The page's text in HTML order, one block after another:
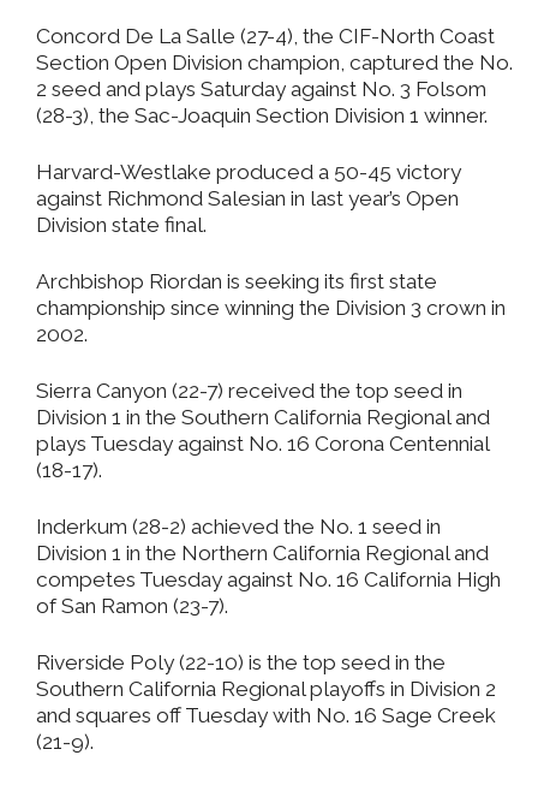
Concord De La Salle (27-4), the CIF-North Coast
Section Open Division champion, captured the No.
2 seed and plays Saturday against No. 3 Folsom
(28-3), the Sac-Joaquin Section Division 1 winner.
Harvard-Westlake produced a 50-45 victory
against Richmond Salesian in last year’s Open
Division state final.
Archbishop Riordan is seeking its first state
championship since winning the Division 3 crown in
2002.
Sierra Canyon (22-7) received the top seed in
Division 1 in the Southern California Regional and
plays Tuesday against No. 16 Corona Centennial
(18-17).
Inderkum (28-2) achieved the No. 1 seed in
Division 1 in the Northern California Regional and
competes Tuesday against No. 16 California High
of San Ramon (23-7).
Riverside Poly (22-10) is the top seed in the
Southern California Regional playoffs in Division 2
and squares off Tuesday with No. 16 Sage Creek
(21-9).